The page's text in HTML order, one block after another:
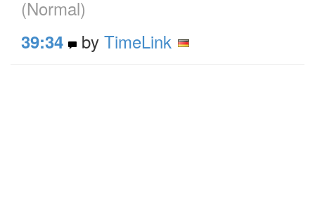
(Normal)
39:34 by TimeLink